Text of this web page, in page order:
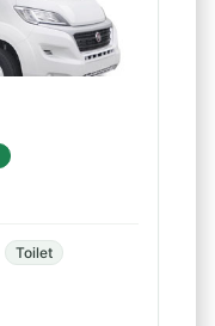
Toilet